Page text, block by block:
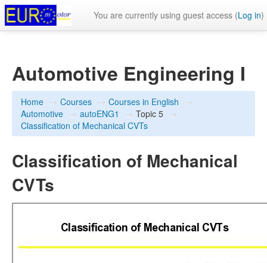
You are currently using guest access (Log in)
Automotive Engineering I
Home → Courses → Courses in English →
Automotive → autoENG1 → Topic 5 →
Classification of Mechanical CVTs
Classification of Mechanical
CVTs